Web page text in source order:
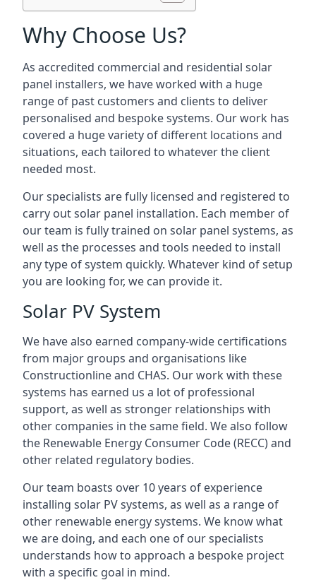
Why Choose Us?
As accredited commercial and residential solar
panel installers, we have worked with a huge
range of past customers and clients to deliver
personalised and bespoke systems. Our work has
covered a huge variety of different locations and
situations, each tailored to whatever the client
needed most.
Our specialists are fully licensed and registered to
carry out solar panel installation. Each member of
our team is fully trained on solar panel systems, as
well as the processes and tools needed to install
any type of system quickly. Whatever kind of setup
you are looking for, we can provide it.
Solar PV System
We have also earned company-wide certifications
from major groups and organisations like
Constructionline and CHAS. Our work with these
systems has earned us a lot of professional
support, as well as stronger relationships with
other companies in the same field. We also follow
the Renewable Energy Consumer Code (RECC) and
other related regulatory bodies.
Our team boasts over 10 years of experience
installing solar PV systems, as well as a range of
other renewable energy systems. We know what
we are doing, and each one of our specialists
understands how to approach a bespoke project
with a specific goal in mind.